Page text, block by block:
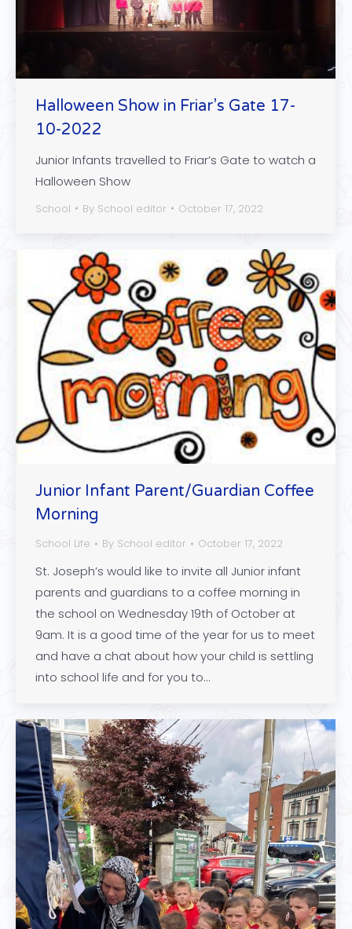
Halloween Show in Friar’s Gate 17-
10-2022
Junior Infants travelled to Friar’s Gate to watch a
Halloween Show
School By School editor October 17, 2022
Junior Infant Parent/Guardian Coffee
Morning
School Life By School editor October 17, 2022
St. Joseph’s would like to invite all Junior infant
parents and guardians to a coffee morning in
the school on Wednesday 19th of October at
9am. It is a good time of the year for us to meet
and have a chat about how your child is settling
into school life and for you to…